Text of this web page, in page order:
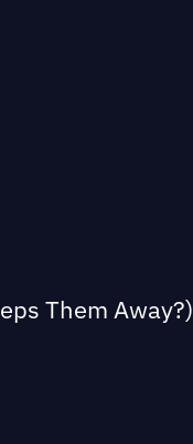
Them Away?)